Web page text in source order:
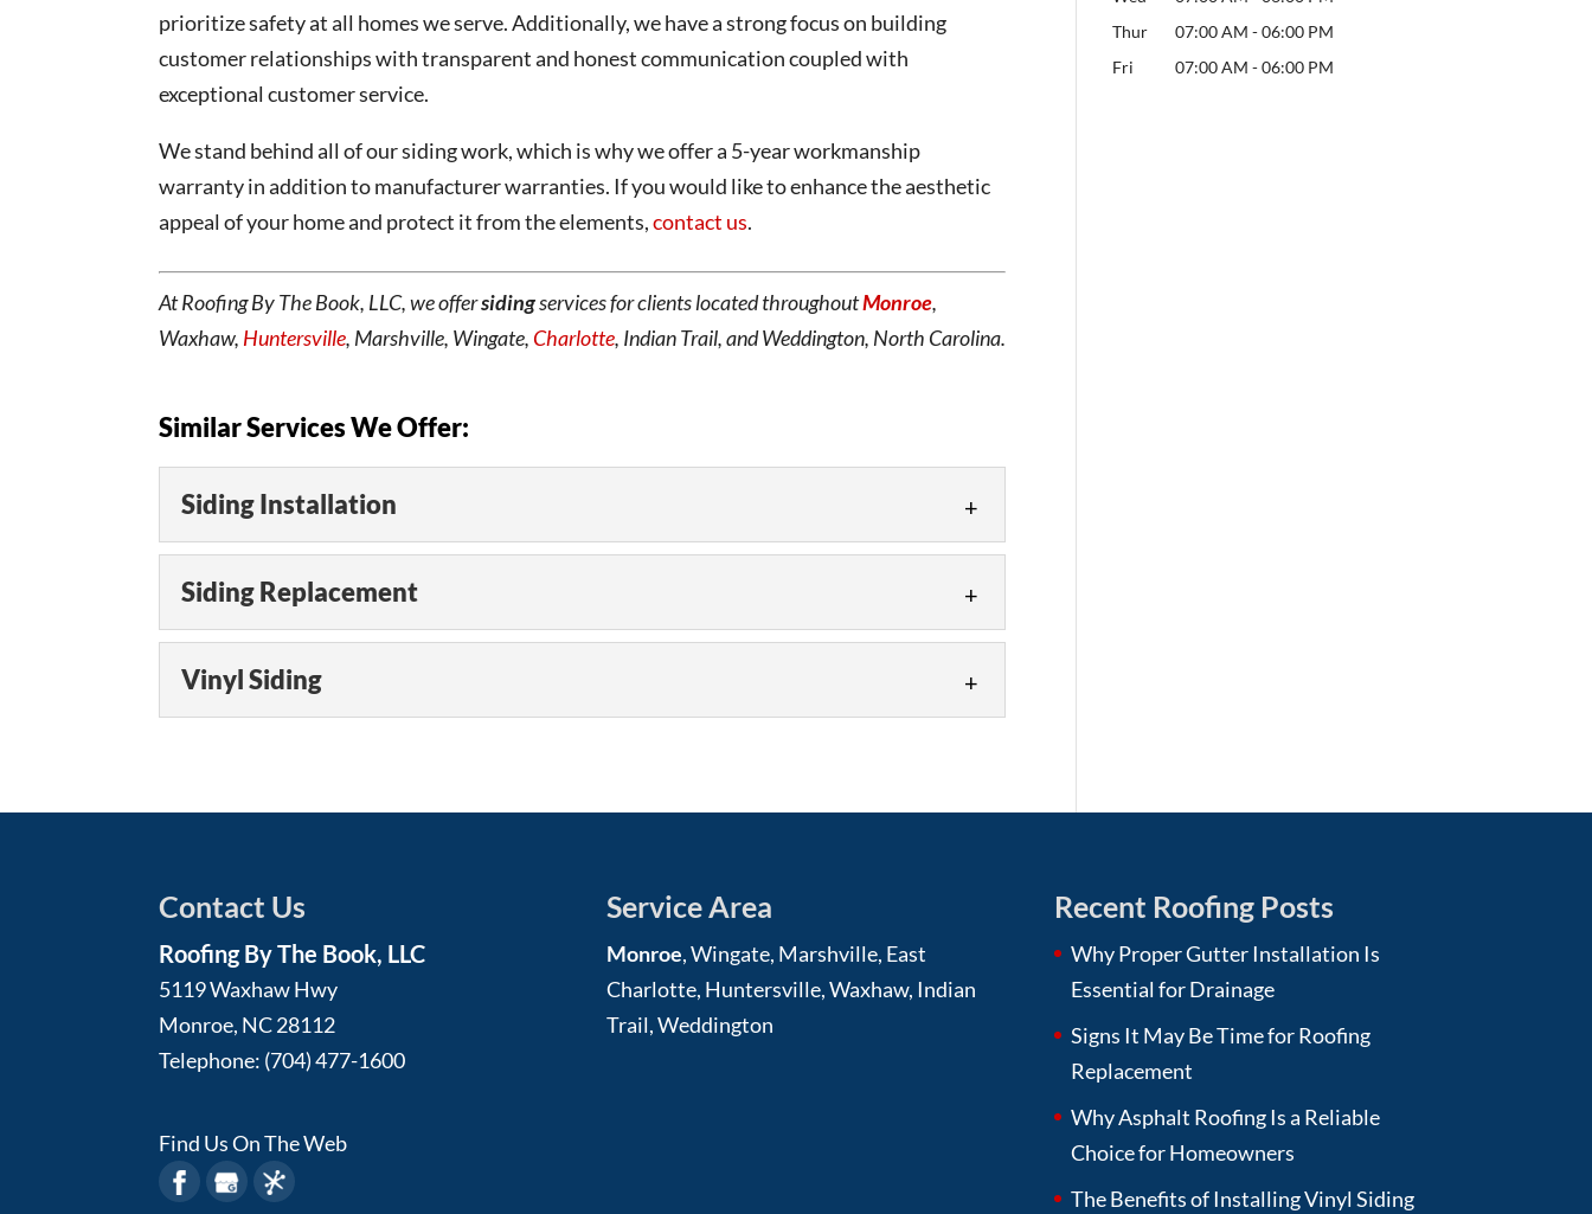
prioritize safety at all homes we serve. Additionally, we have a strong focus on building
customer relationships with transparent and honest communication coupled with
exceptional customer service.
We stand behind all of our siding work, which is why we offer a 5-year workmanship
warranty in addition to manufacturer warranties. If you would like to enhance the aesthetic
appeal of your home and protect it from the elements,contact us.
At Roofing By The Book, LLC, we offersidingservices for clients located throughoutMonroe,
Waxhaw, Huntersville, Marshville, Wingate, Charlotte, Indian Trail, and Weddington, North Carolina.
Similar Services We Offer:
Siding Installation
Siding Installation
Read More
Siding Replacement
Read More
Vinyl Siding
Thur
07:00 AM - 06:00 PM
Fri
07:00 AM - 06:00 PM
Contact Us
Roofing By The Book, LLC
5119 Waxhaw Hwy
Monroe, NC28112
Telephone: (704) 477-1600
Find Us On The Web
Service Area
Monroe, Wingate, Marshville, East
Charlotte, Huntersville, Waxhaw, Indian
Trail, Weddington
Recent Roofing Posts
Why Proper Gutter Installation Is
Essential for Drainage
Signs It May Be Time for Roofing
Replacement
Why Asphalt Roofing Is a Reliable
Choice for Homeowners
The Benefits of Installing Vinyl Siding